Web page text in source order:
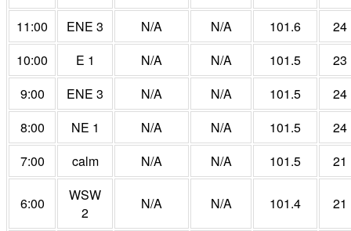
11:00
ENE 3 N/A N/A 101.6
24
10:00
E 1 N/A N/A 101.5
23
9:00
ENE 3 N/A N/A 101.5
24
8:00
NE 1 N/A N/A 101.5
24
7:00
calm N/A N/A 101.5 21
6:00
WSW
2
N/A N/A 101.4 21